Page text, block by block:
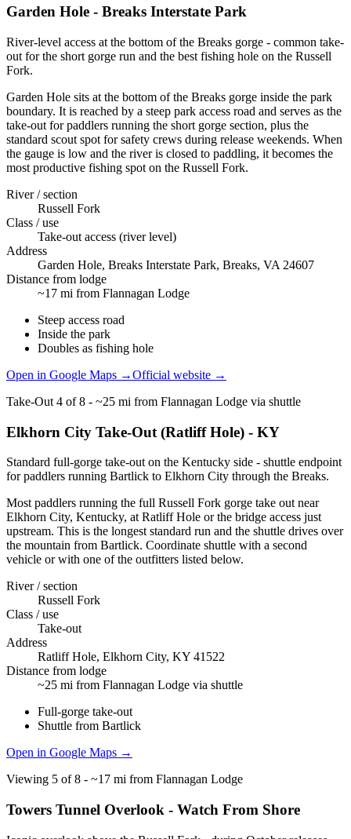
Garden Hole - Breaks Interstate Park
River-level access at the bottom of the Breaks gorge - common take-
out for the short gorge run and the best fishing hole on the Russell
Fork.
Garden Hole sits at the bottom of the Breaks gorge inside the park
boundary. It is reached by a steep park access road and serves as the
take-out for paddlers running the short gorge section, plus the
standard scout spot for safety crews during release weekends. When
the gauge is low and the river is closed to paddling, it becomes the
most productive fishing spot on the Russell Fork.
River / section
Russell Fork
Class / use
Take-out access (river level)
Address
Garden Hole, Breaks Interstate Park, Breaks, VA 24607
Distance from lodge
~17 mi from Flannagan Lodge
Steep access road
Inside the park
Doubles as fishing hole
Open in Google Maps →Official website →
Take-Out 4 of8 - ~25 mi from Flannagan Lodge via shuttle
Elkhorn City Take-Out (Ratliff Hole) - KY
Standard full-gorge take-out on the Kentucky side - shuttle endpoint
for paddlers running Bartlick to Elkhorn City through the Breaks.
Most paddlers running the full Russell Fork gorge take out near
Elkhorn City, Kentucky, at Ratliff Hole or the bridge access just
upstream. This is the longest standard run and the shuttle drives over
the mountain from Bartlick. Coordinate shuttle with a second
vehicle or with one of the outfitters listed below.
River / section
Russell Fork
Class / use
Take-out
Address
Ratliff Hole, Elkhorn City, KY 41522
Distance from lodge
~25 mi from Flannagan Lodge via shuttle
Full-gorge take-out
Shuttle from Bartlick
Open in Google Maps →
Viewing 5 of8 - ~17 mi from Flannagan Lodge
Towers Tunnel Overlook - Watch From Shore